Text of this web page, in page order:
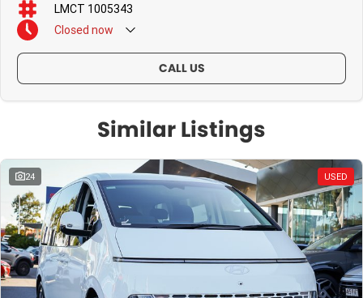
LMCT 1005343
Closed now
CALL US
Similar Listings
24 USED